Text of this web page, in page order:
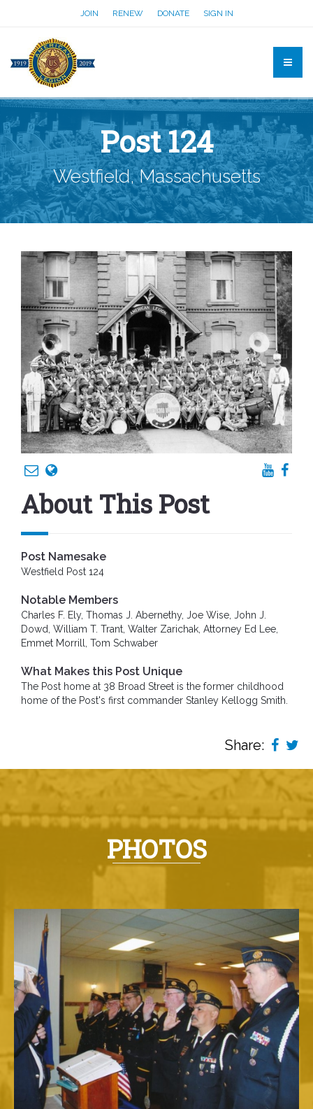
JOIN RENEW DONATE SIGN IN
Post 124
Westfield, Massachusetts
About This Post
Post Namesake
Westfield Post 124
Notable Members
Charles F. Ely, Thomas J. Abernethy, Joe Wise, John J.
Dowd, William T. Trant, Walter Zarichak, Attorney Ed Lee,
Emmet Morrill, Tom Schwaber
What Makes this Post Unique
The Post home at 38 Broad Street is the former childhood
home of the Post's first commander Stanley Kellogg Smith.
Share:
PHOTOS